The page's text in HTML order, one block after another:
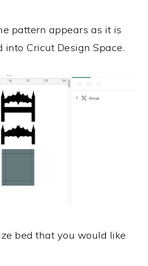
pattern appears as it is
into Cricut Design Space.
bed that you would like